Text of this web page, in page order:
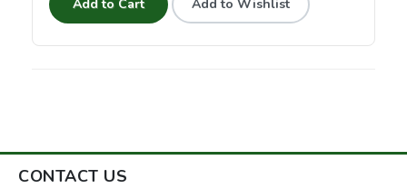
Add to Cart Add to Wishlist
CONTACT US